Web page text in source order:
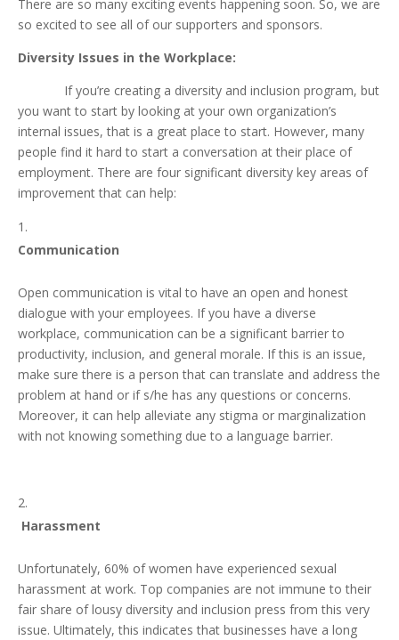
There are so many exciting events happening soon. So, we are
so excited to see all of our supporters and sponsors.
Diversity Issues in the Workplace:
If you’re creating a diversity and inclusion program, but
you want to start by looking at your own organization’s
internal issues, that is a great place to start. However, many
people find it hard to start a conversation at their place of
employment. There are four significant diversity key areas of
improvement that can help:
Communication
Open communication is vital to have an open and honest
dialogue with your employees. If you have a diverse
workplace, communication can be a significant barrier to
productivity, inclusion, and general morale. If this is an issue,
make sure there is a person that can translate and address the
problem at hand or if s/he has any questions or concerns.
Moreover, it can help alleviate any stigma or marginalization
with not knowing something due to a language barrier.
Harassment
Unfortunately, 60% of women have experienced sexual
harassment at work. Top companies are not immune to their
fair share of lousy diversity and inclusion press from this very
issue. Ultimately, this indicates that businesses have a long